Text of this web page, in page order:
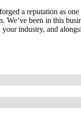
a reputation as
We’ve been in this
industry, and